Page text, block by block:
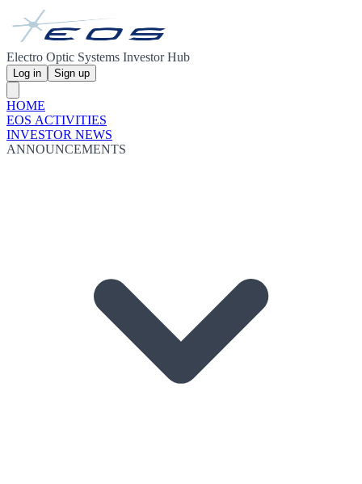
Electro Optic Systems Investor Hub
Log in Sign up
HOME
EOS ACTIVITIES
INVESTOR NEWS
ANNOUNCEMENTS